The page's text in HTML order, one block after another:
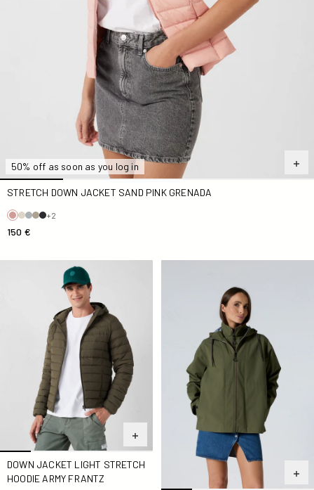
50% off as soon as you log in
STRETCH DOWN JACKET SAND PINK GRENADA
+2
150 €
Down jacket light stretch hoodie Army Frantz
DOWN JACKET LIGHT STRETCH
HOODIE ARMY FRANTZ